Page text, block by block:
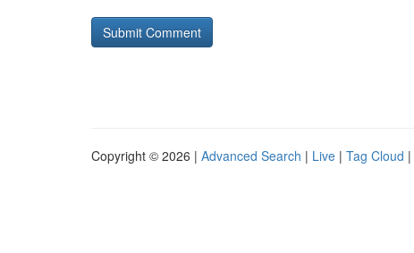
Copyright © 2026 | Advanced Search | Live | Tag Cloud |